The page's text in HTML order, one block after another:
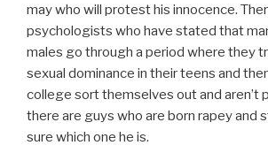
may who will protest his innocence.
psychologists who have stated that
males go through a period where they
sexual dominance in their teens and
college sort themselves out and aren’t
there are guys who are born rapey and
sure which one he is.